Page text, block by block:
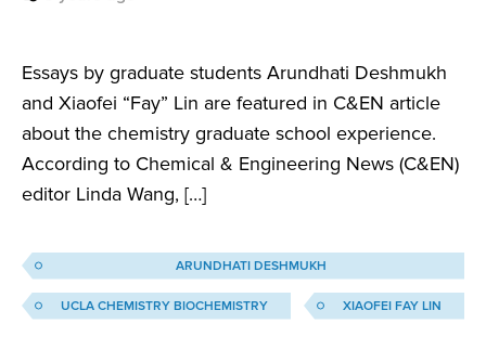
Essays by graduate students Arundhati Deshmukh
and Xiaofei “Fay” Lin are featured in C&EN article
about the chemistry graduate school experience.
According to Chemical & Engineering News (C&EN)
editor Linda Wang, […]
ARUNDHATI DESHMUKH
UCLA CHEMISTRY BIOCHEMISTRY XIAOFEI FAY LIN